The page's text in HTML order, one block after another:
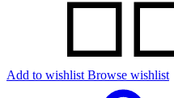
Add to wishlist Browse wishlist